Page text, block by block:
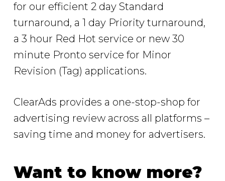
for our efficient 2 day Standard
turnaround, a 1 day Priority turnaround,
a 3 hour Red Hot service or new 30
minute Pronto service for Minor
Revision (Tag) applications.
ClearAds provides a one-stop-shop for
advertising review across all platforms –
saving time and money for advertisers.
Want to know more?